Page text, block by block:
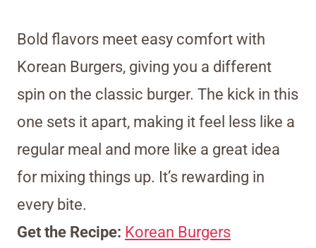
Bold flavors meet easy comfort with
Korean Burgers, giving you a different
spin on the classic burger. The kick in this
one sets it apart, making it feel less like a
regular meal and more like a great idea
for mixing things up. It’s rewarding in
every bite.
Get the Recipe: Korean Burgers